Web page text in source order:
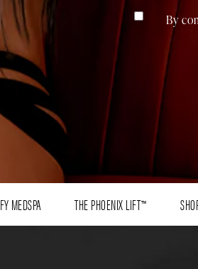
By
MEDSPA THE PHOENIX LIFT™